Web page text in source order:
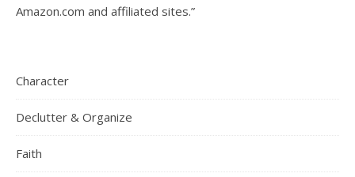
Amazon.com and affiliated sites.”
Character
Declutter & Organize
Faith